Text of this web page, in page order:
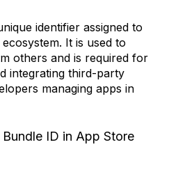
identifier assigned to
It is used to
others and is required for
integrating third-party
managing apps in
ID in App Store